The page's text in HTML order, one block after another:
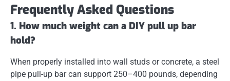
Frequently Asked Questions
1. How much weight can a DIY pull up bar
hold?
When properly installed into wall studs or concrete, a steel
pipe pull-up bar can support 250–400 pounds, depending